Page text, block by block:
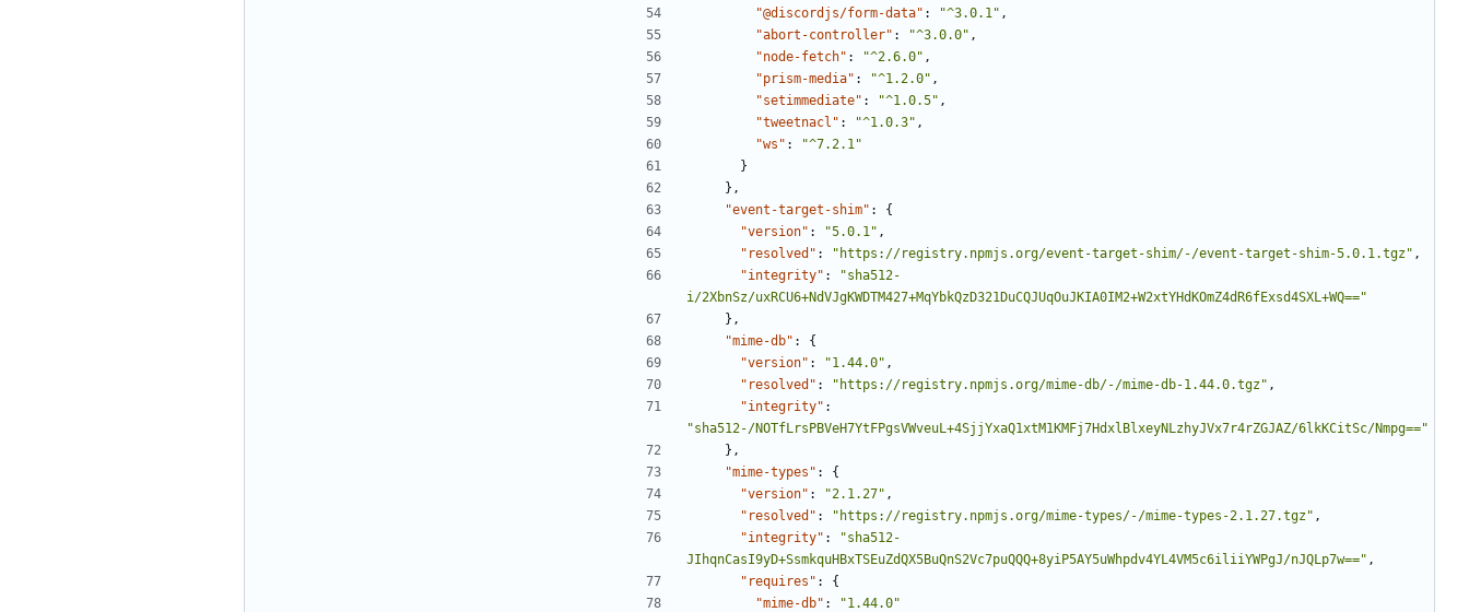
"@discordjs/form-data" : "^3.0.1" ,
"abort-controller" : "^3.0.0" ,
"node-fetch" : "^2.6.0" ,
"prism-media" : "^1.2.0" ,
"setimmediate" : "^1.0.5" ,
"tweetnacl" : "^1.0.3" ,
"ws" :
"^7.2.1"
}
},
"event-target-shim" :
{
"version" : "5.0.1" ,
"resolved" : "https://registry.npmjs.org/event-target-shim/-/event-target-shim-5.0.1.tgz" ,
"integrity" :
"sha512-
i/2XbnSz/uxRCU6+NdVJgKWDTM427+MqYbkQzD321DuCQJUqOuJKIA0IM2+W2xtYHdKOmZ4dR6fExsd4SXL+WQ=="
},
"mime-db" :
{
"version" : "1.44.0" ,
"resolved" : "https://registry.npmjs.org/mime-db/-/mime-db-1.44.0.tgz" ,
"integrity" :
"sha512-/NOTfLrsPBVeH7YtFPgsVWveuL+4SjjYxaQ1xtM1KMFj7HdxlBlxeyNLzhyJVx7r4rZGJAZ/6lkKCitSc/Nmpg=="
},
"mime-types" :
{
"version" : "2.1.27" ,
"resolved" : "https://registry.npmjs.org/mime-types/-/mime-types-2.1.27.tgz" ,
"integrity" :
"sha512-
JIhqnCasI9yD+SsmkquHBxTSEuZdQX5BuQnS2Vc7puQQQ+8yiP5AY5uWhpdv4YL4VM5c6iliiYWPgJ/nJQLp7w==" ,
"requires" :
{
"mime-db" :
"1.44.0"